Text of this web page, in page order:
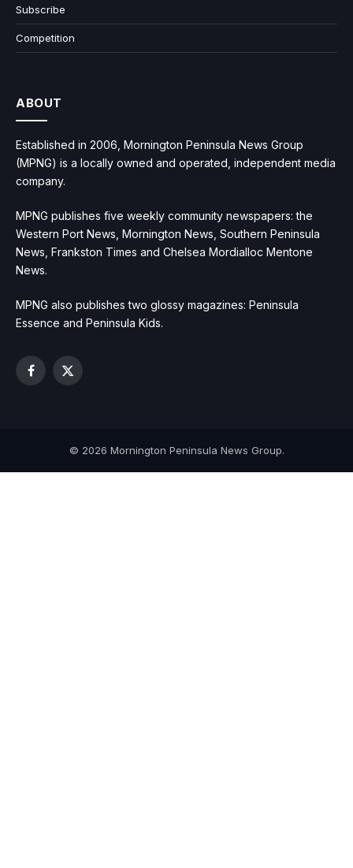
Subscribe
Competition
ABOUT
Established in 2006, Mornington Peninsula News Group
(MPNG) is a locally owned and operated, independent media
company.
MPNG publishes five weekly community newspapers: the
Western Port News, Mornington News, Southern Peninsula
News, Frankston Times and Chelsea Mordialloc Mentone
News.
MPNG also publishes two glossy magazines: Peninsula
Essence and Peninsula Kids.
Facebook
X
© 2026 Mornington Peninsula News Group.